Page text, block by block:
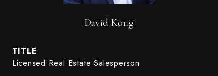
David Kong
TITLE
Licensed Real Estate Salesperson